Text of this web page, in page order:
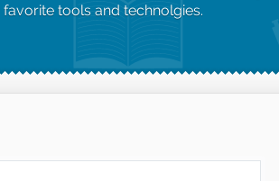
tools and technolgies.